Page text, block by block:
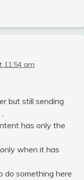
11:54 am
but still sending
has only the
when it has
do something here